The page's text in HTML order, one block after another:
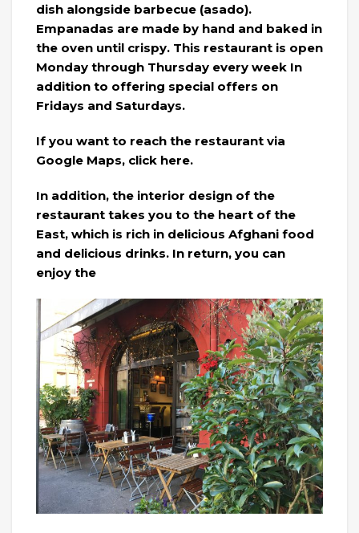
dish alongside barbecue (asado).
Empanadas are made by hand and baked in
the oven until crispy. This restaurant is open
Monday through Thursday every week In
addition to offering special offers on
Fridays and Saturdays.
If you want to reach the restaurant via
Google Maps, click here.
In addition, the interior design of the
restaurant takes you to the heart of the
East, which is rich in delicious Afghani food
and delicious drinks. In return, you can
enjoy the